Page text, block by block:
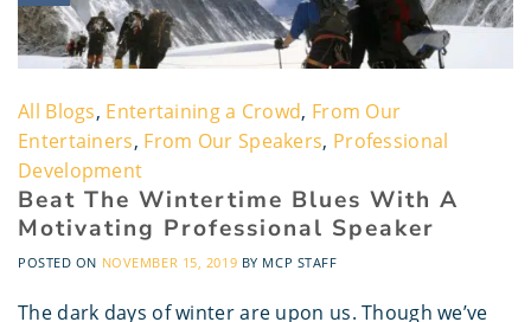
All Blogs, Entertaining a Crowd, From Our
Entertainers, From Our Speakers, Professional
Development
Beat The Wintertime Blues With A
Motivating Professional Speaker
POSTED ON NOVEMBER 15, 2019 BY MCP STAFF
The dark days of winter are upon us. Though we’ve